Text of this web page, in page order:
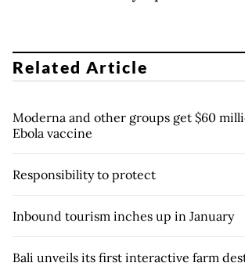
Related Article
Moderna and other groups get $60
Ebola vaccine
Responsibility to protect
Inbound tourism inches up in January
Bali unveils its first interactive farm